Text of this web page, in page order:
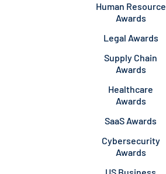
Human Resource
Awards
Legal Awards
Supply Chain
Awards
Healthcare
Awards
SaaS Awards
Cybersecurity
Awards